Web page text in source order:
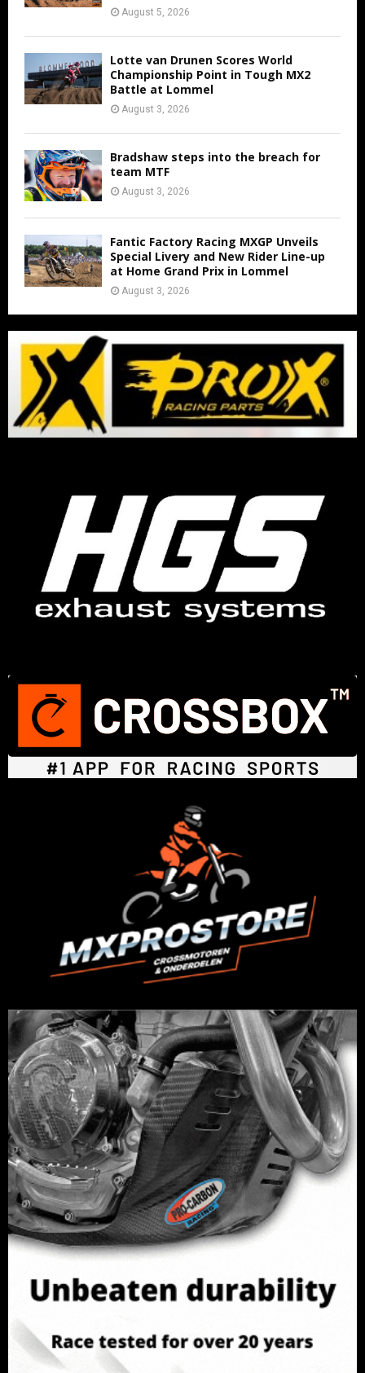
August 5, 2026
Lotte van Drunen Scores World
Championship Point in Tough MX2
Battle at Lommel
August 3, 2026
Bradshaw steps into the breach for
team MTF
August 3, 2026
Fantic Factory Racing MXGP Unveils
Special Livery and New Rider Line-up
at Home Grand Prix in Lommel
August 3, 2026